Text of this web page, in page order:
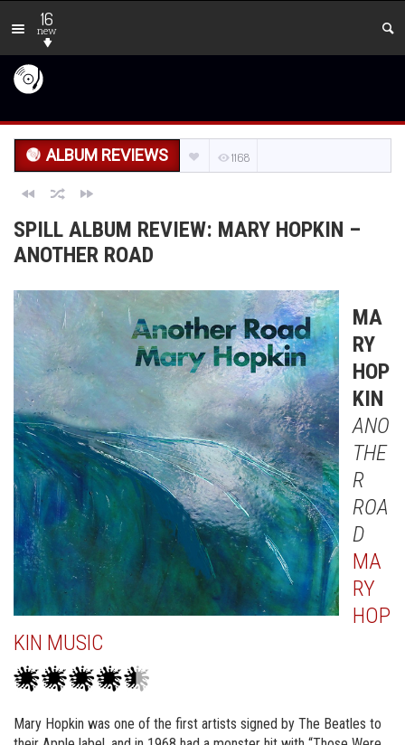
16
new
ALBUM REVIEWS 1168
SPILL ALBUM REVIEW: MARY HOPKIN –
ANOTHER ROAD
MA
RY
HOP
KIN
ANO
THE
R
ROA
D
MA
RY
HOP
KIN MUSIC
Mary Hopkin was one of the first artists signed by The Beatles to